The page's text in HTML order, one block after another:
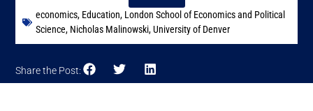
economics, Education, London School of Economics and Political
Science, Nicholas Malinowski,University of Denver
Share the Post: